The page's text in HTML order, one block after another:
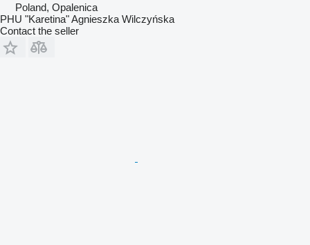
Poland, Opalenica
PHU "Karetina" Agnieszka Wilczyńska
Contact the seller